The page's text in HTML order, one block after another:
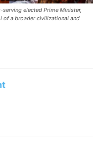
serving elected Prime Minister,
of a broader civilizational and